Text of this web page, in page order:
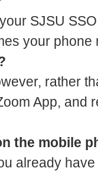
SJSU
your
rather
App, and
the mobile
already